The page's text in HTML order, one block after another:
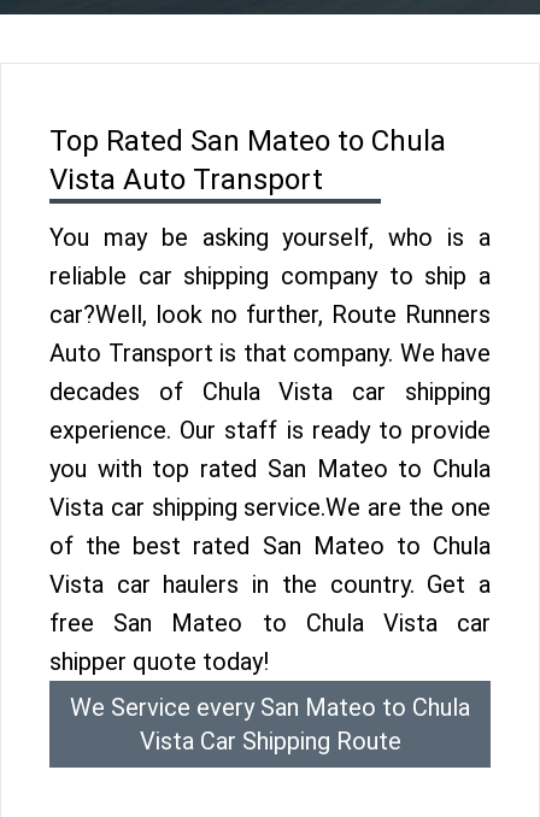
Top Rated San Mateo to Chula
Vista Auto Transport
You may be asking yourself, who is a
reliable car shipping company to ship a
car?Well, look no further, Route Runners
Auto Transport is that company. We have
decades of Chula Vista car shipping
experience. Our staff is ready to provide
you with top rated San Mateo to Chula
Vista car shipping service.We are the one
of the best rated San Mateo to Chula
Vista car haulers in the country. Get a
free San Mateo to Chula Vista car
shipper quote today!
We Service every San Mateo to Chula
Vista Car Shipping Route